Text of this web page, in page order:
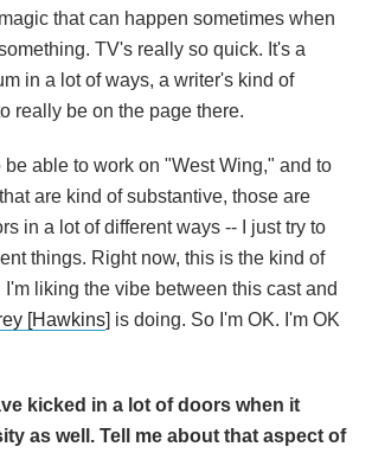
that can happen sometimes when
TV's really so quick. It's a
in a lot of ways, a writer's kind of
really be on the page there.
be able to work on "West Wing," and to
are kind of substantive, those are
in a lot of different ways -- I just try to
things. Right now, this is the kind of
liking the vibe between this cast and
[Hawkins] is doing. So I'm OK. I'm OK
kicked in a lot of doors when it
as well. Tell me about that aspect of